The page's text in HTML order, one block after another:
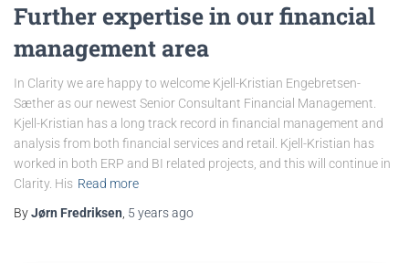
Further expertise in our financial
management area
In Clarity we are happy to welcome Kjell-Kristian Engebretsen-
Sæther as our newest Senior Consultant Financial Management.
Kjell-Kristian has a long track record in financial management and
analysis from both financial services and retail. Kjell-Kristian has
worked in both ERP and BI related projects, and this will continue in
Clarity. His Read more
ByJørn Fredriksen 5 yearsago